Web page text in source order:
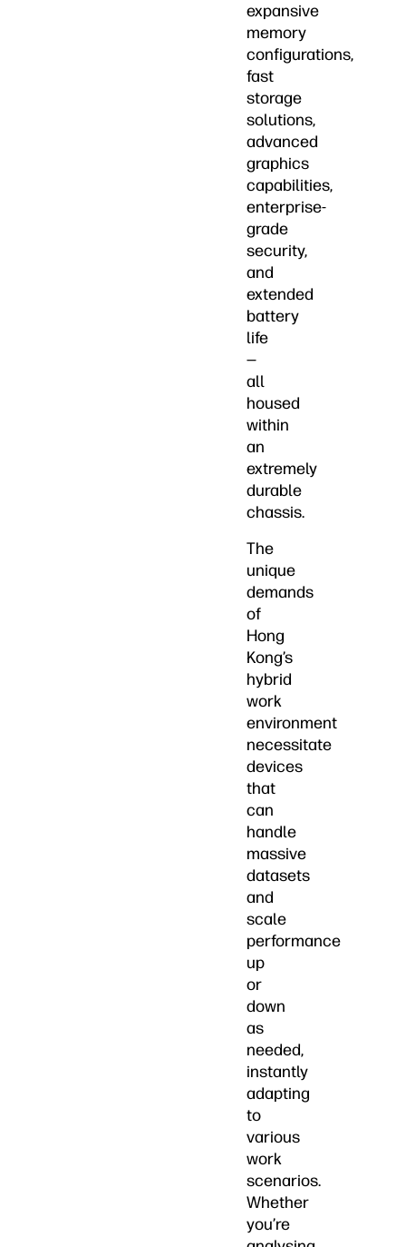
expansive
memory
configurations,
fast
storage
solutions,
advanced
graphics
capabilities,
enterprise-
grade
security,
and
extended
battery
life
—
all
housed
within
an
extremely
durable
chassis.
The
unique
demands
of
Hong
Kong’s
hybrid
work
environment
necessitate
devices
that
can
handle
massive
datasets
and
scale
performance
up
or
down
as
needed,
instantly
adapting
to
various
work
scenarios.
Whether
you’re